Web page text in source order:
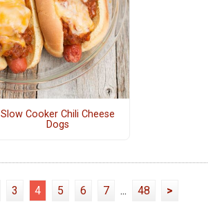
Slow Cooker Chili Cheese
Dogs
3 4 5 6 7 ... 48 >